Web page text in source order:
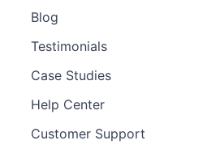
Blog
Testimonials
Case Studies
Help Center
Customer Support